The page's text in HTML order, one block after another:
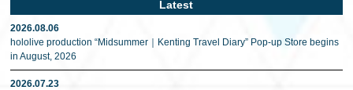
Latest
2026.08.06
hololive production “Midsummer｜Kenting Travel Diary” Pop-up Store begins
in August, 2026
2026.07.23